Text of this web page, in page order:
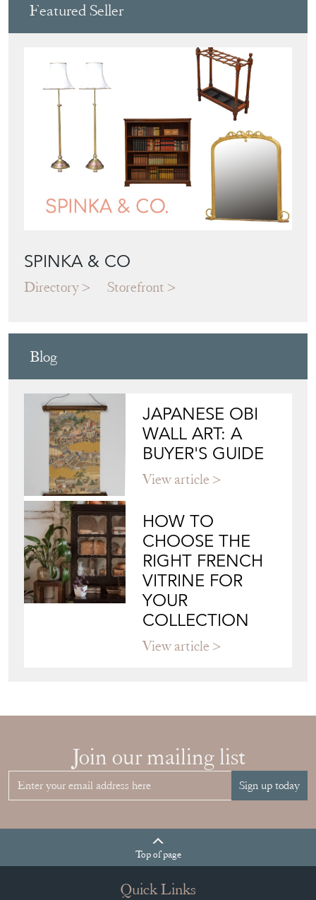
Featured Seller
SPINKA & CO
Directory Storefront
Blog
JAPANESE OBI
WALL ART: A
BUYER'S GUIDE
View article
HOW TO
CHOOSE THE
RIGHT FRENCH
VITRINE FOR
YOUR
COLLECTION
View article
Join our mailing list
Sign up today
Topof page
Quick Links